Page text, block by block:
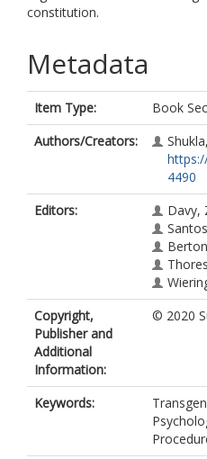
constitution.
Metadata
Item Type:
Book
Authors/Creators:
4490
Editors:
Davy,
Copyright,
Publisher and
Additional
Information:
© 2020
Keywords: